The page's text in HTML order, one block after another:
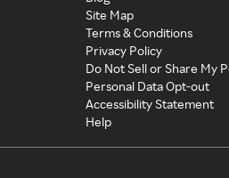
Site Map
Terms & Conditions
Privacy Policy
Do Not Sell or Share My
Personal Data Opt-out
Accessibility Statement
Help